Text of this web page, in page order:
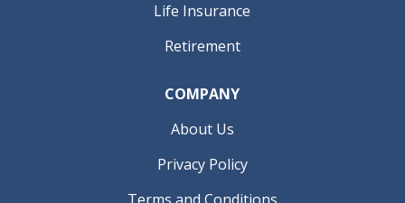
Life Insurance
Retirement
COMPANY
About Us
Privacy Policy